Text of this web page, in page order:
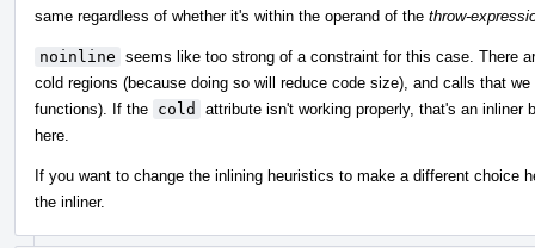
same regardless of whether it's within the operand of the throw-
noinline seems like too strong of a constraint for this case. There
cold regions (because doing so will reduce code size), and calls that
functions). If the cold
attribute isn't working properly, that's an inliner
here.
If you want to change the inlining heuristics to make a different choice
the inliner.